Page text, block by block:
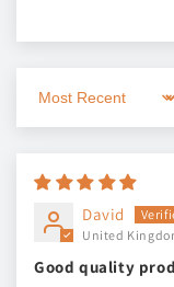
Sort by
David
United
Good quality